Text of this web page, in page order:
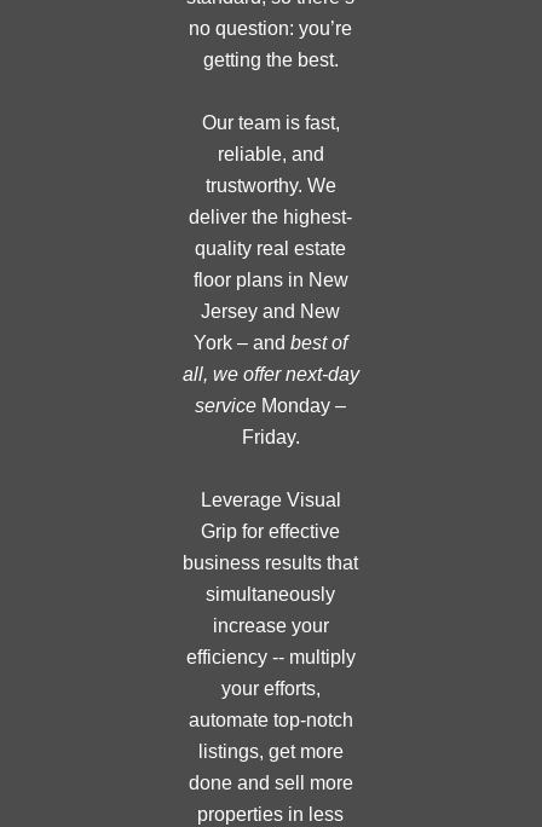
no question: you’re
getting the best.
Our team is fast,
reliable, and
trustworthy. We
deliver the highest-
quality real estate
floor plans in New
Jersey and New
York – andbest of
all, we offer next-day
service Monday –
Friday.
Leverage Visual
Grip for effective
business results that
simultaneously
increase your
efficiency -- multiply
your efforts,
automate top-notch
listings, get more
done and sell more
properties in less